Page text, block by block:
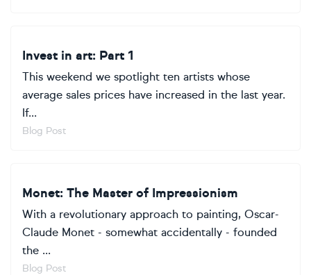
Invest in art: Part 1
This weekend we spotlight ten artists whose
average sales prices have increased in the last year.
If...
Blog Post
Monet: The Master of Impressionism
With a revolutionary approach to painting, Oscar-
Claude Monet - somewhat accidentally - founded
the ...
Blog Post